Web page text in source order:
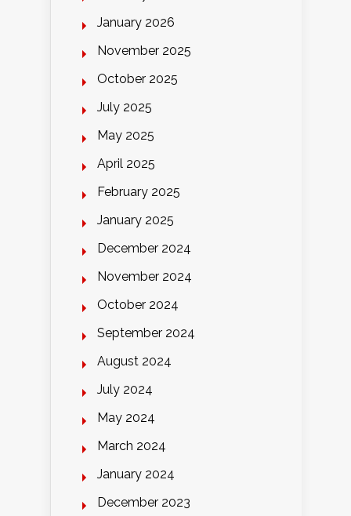
January 2026
November 2025
October 2025
July 2025
May 2025
April 2025
February 2025
January 2025
December 2024
November 2024
October 2024
September 2024
August 2024
July 2024
May 2024
March 2024
January 2024
December 2023